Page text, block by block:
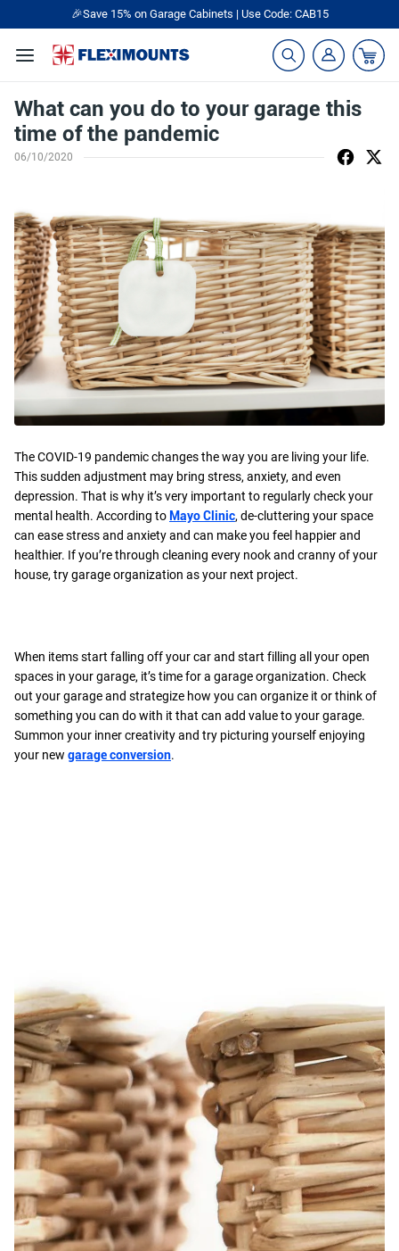
🎁Back to shool Sale– Save Up to 60% Off Ends in 21 : 56
What can you do to your garage this
time of the pandemic
06/10/2020
The COVID-19 pandemic changes the way you are living your life.
This sudden adjustment may bring stress, anxiety, and even
depression. That is why it’s very important to regularly check your
mental health. According to Mayo Clinic, de-cluttering your space
can ease stress and anxiety and can make you feel happier and
healthier. If you’re through cleaning every nook and cranny of your
house, try garage organization as your next project.
When items start falling off your car and start filling all your open
spaces in your garage, it’s time for a garage organization. Check
out your garage and strategize how you can organize it or think of
something you can do with it that can add value to your garage.
Summon your inner creativity and try picturing yourself enjoying
your new garage conversion.